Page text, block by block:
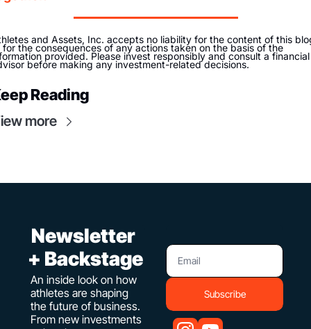
and Assets, Inc. accepts no liability for the content of this
for the consequences of any actions taken on the basis of the
provided. Please invest responsibly and consult a financial
before making any investment-related decisions.
Reading
more
+ Backstage
An inside look on how
athletes are shaping
the future of business.
From new investments
Subscribe